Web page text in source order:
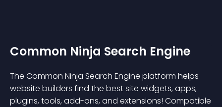
Common Ninja Search Engine
The Common Ninja Search Engine platform helps
website builders find the best site widgets, apps,
plugins, tools, add-ons, and extensions! Compatible